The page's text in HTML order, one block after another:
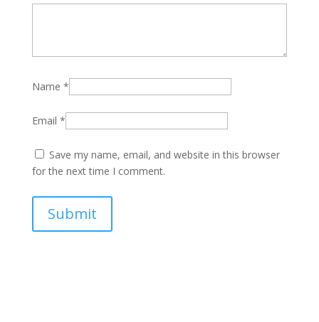
Name *
Email *
Save my name, email, and website in this browser
for the next time I comment.